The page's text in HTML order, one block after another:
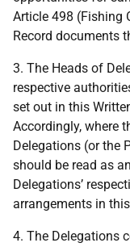
Article 498 (Fishing
Record documents
3. The Heads of
respective
set out in this
Accordingly, where
Delegations (or the
should be read as
Delegations’
arrangements in
4. The Delegations